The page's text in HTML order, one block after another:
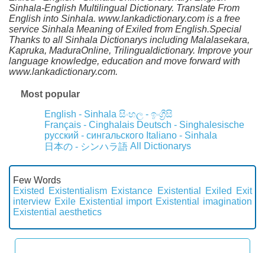
Sinhala-English Multilingual Dictionary. Translate From
English into Sinhala. www.lankadictionary.com is a free
service Sinhala Meaning of Exiled from English.Special
Thanks to all Sinhala Dictionarys including Malalasekara,
Kapruka, MaduraOnline, Trilingualdictionary. Improve your
language knowledge, education and move forward with
www.lankadictionary.com.
Most popular
English - Sinhala සිංහල - ඉංග්‍රීසි
Français - Cinghalais Deutsch - Singhalesische
русский - сингальского Italiano - Sinhala
日本の - シンハラ語 All Dictionarys
Few Words
Existed
Existentialism Existance Existential Exiled
Exit
interview Exile Existential import Existential imagination
Existential aesthetics